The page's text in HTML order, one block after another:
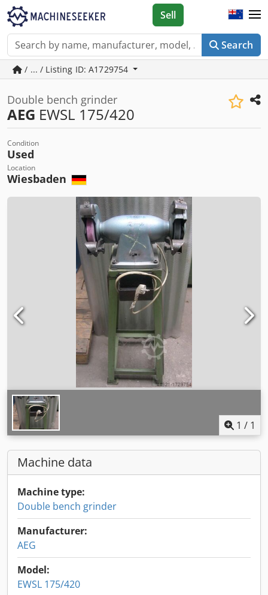
Search
Sell
/ ... / Listing ID: A1729754
Double bench grinder
AEG EWSL 175/420
Condition
Used
Location
Wiesbaden
1 / 1
Machine data
Machine type:
Double bench grinder
Manufacturer:
AEG
Model:
EWSL 175/420